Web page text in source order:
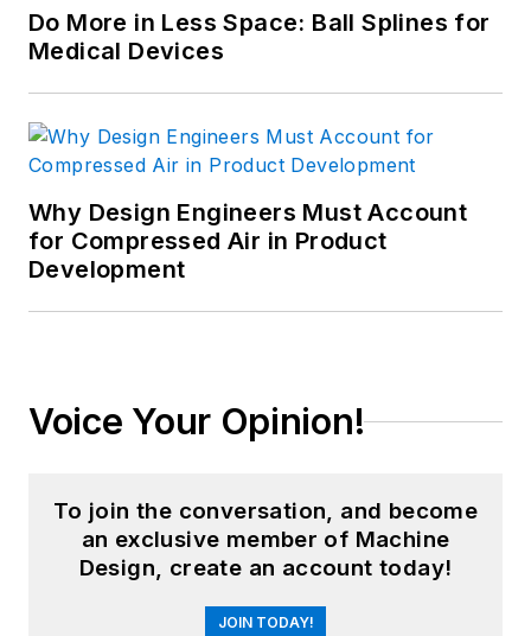
Do More in Less Space: Ball Splines for
Medical Devices
Why Design Engineers Must Account
for Compressed Air in Product
Development
Voice Your Opinion!
To join the conversation, and become
an exclusive member of Machine
Design, create an account today!
JOIN TODAY!